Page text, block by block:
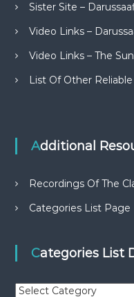
Sister Site –
Video Links –
Video Links – The
List Of Other
Additional
Recordings Of The
Categories List Page
Categories List
C